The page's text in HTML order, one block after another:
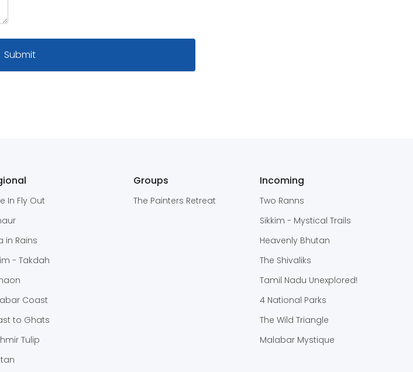
In Fly Out
in Rains
- Takdah
Coast
to Ghats
Tulip
Groups
The Painters Retreat
Incoming
Two Ranns
Sikkim - Mystical Trails
Heavenly Bhutan
The Shivaliks
Tamil Nadu Unexplored!
4 National Parks
The Wild Triangle
Malabar Mystique